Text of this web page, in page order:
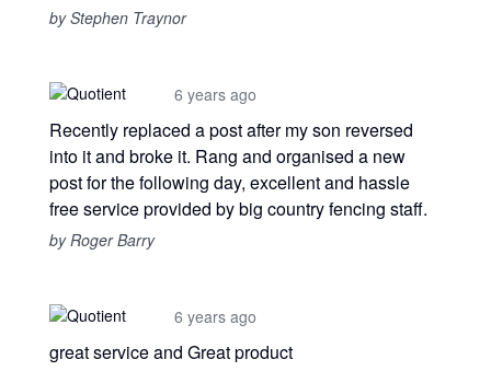
by Stephen Traynor
6 years ago
Recently replaced a post after my son reversed
into it and broke it. Rang and organised a new
post for the following day, excellent and hassle
free service provided by big country fencing staff.
by Roger Barry
6 years ago
great service and Great product